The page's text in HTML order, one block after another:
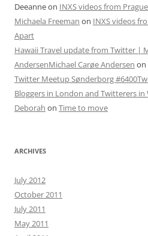
Deeanneon INXS videos from
Michaela Freeman on INXS videos
Apart
Hawaii Travel update from Twitter |
AndersenMichael Carøe Andersen on
Twitter Meetup Sønderborg
Bloggers in London and Twitterers in
Deborah on Time to move
ARCHIVES
July 2012
October 2011
July 2011
May 2011